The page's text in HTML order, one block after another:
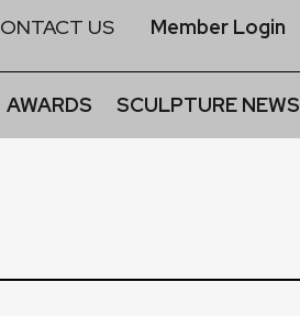
US Member Login
SCULPTURE NEWS